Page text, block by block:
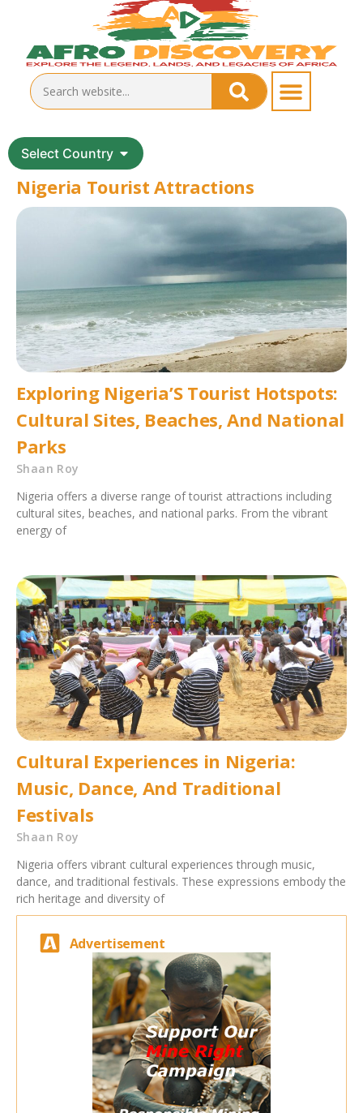
Select Country
Nigeria Tourist Attractions
Exploring Nigeria’S Tourist Hotspots:
Cultural Sites, Beaches, And National
Parks
Shaan Roy
Nigeria offers a diverse range of tourist attractions including
cultural sites, beaches, and national parks. From the vibrant
energy of
Cultural Experiences in Nigeria:
Music, Dance, And Traditional
Festivals
Shaan Roy
Nigeria offers vibrant cultural experiences through music,
dance, and traditional festivals. These expressions embody the
rich heritage and diversity of
Advertisement